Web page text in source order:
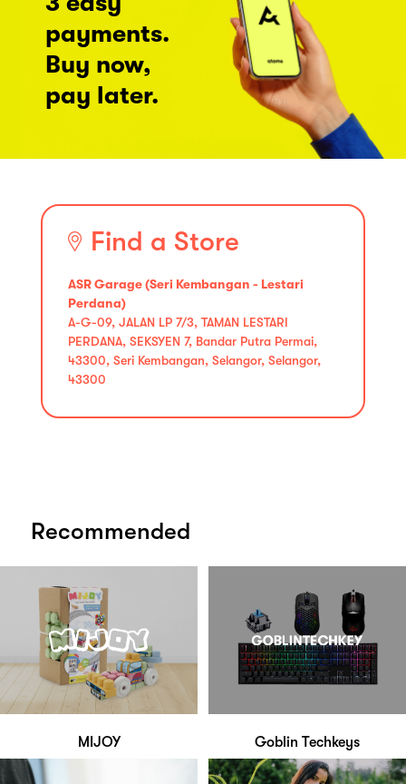
payments.
Buy now,
pay later.
Find a Store
ASR Garage (Seri Kembangan - Lestari
Perdana)
A-G-09, JALAN LP 7/3, TAMAN LESTARI
PERDANA, SEKSYEN 7, Bandar Putra Permai,
43300, Seri Kembangan, Selangor, Selangor,
43300
Recommended
MIJOY Goblin Techkeys